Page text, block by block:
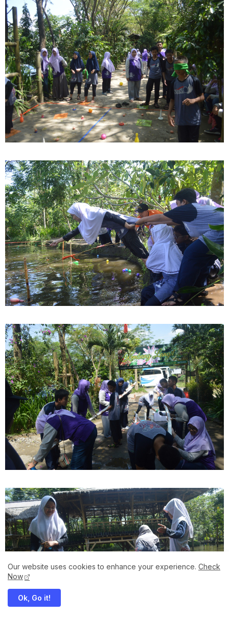
Our website uses cookies to enhance your experience. Check
Now
Ok, Go it!